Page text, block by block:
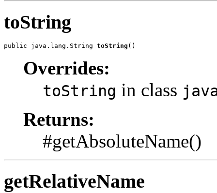
toString
public java.lang.String toString ()
Overrides:
toString in class
Returns:
#getAbsoluteName()
getRelativeName